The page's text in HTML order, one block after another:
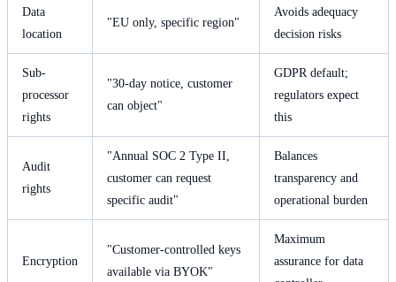
Data
location
"EU only, specific region"
Avoids adequacy
decision risks
Sub-
processor
rights
"30-day notice, customer
can object"
GDPR default;
regulators expect
this
Audit
rights
"Annual SOC 2 Type II,
customer can request
specific audit"
Balances
transparency and
operational burden
Encryption
"Customer-controlled keys
available via BYOK"
Maximum
assurance for data